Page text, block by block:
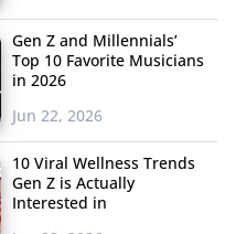
Gen Z and Millennials’
Top 10 Favorite Musicians
in 2026
Jun 22, 2026
10 Viral Wellness Trends
Gen Z is Actually
Interested in